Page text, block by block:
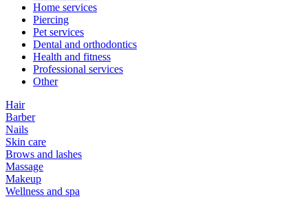
Home services
Piercing
Pet services
Dental and orthodontics
Health and fitness
Professional services
Other
Hair
Barber
Nails
Skin care
Brows and lashes
Massage
Makeup
Wellness and spa